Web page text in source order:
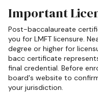
Important
Post-baccalaureate
you for LMFT licensure.
degree or higher for
bacc certificate
final credential. Before
board's website to
your jurisdiction.